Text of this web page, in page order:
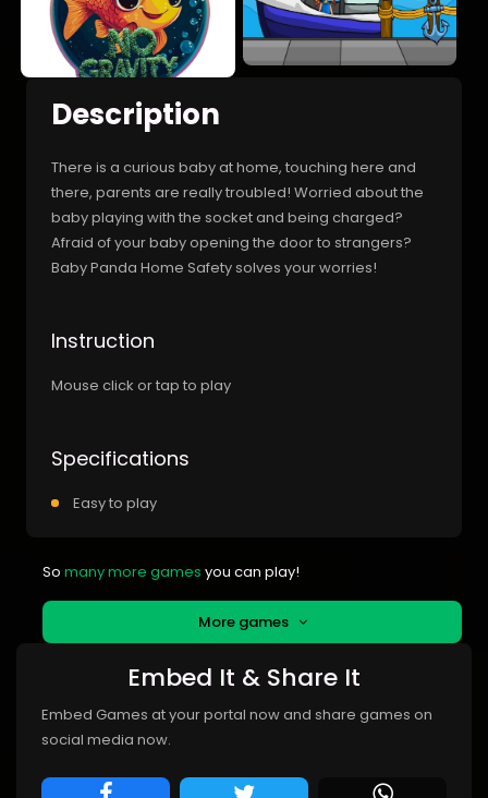
Description
There is a curious baby at home, touching here and
there, parents are really troubled! Worried about the
baby playing with the socket and being charged?
Afraid of your baby opening the door to strangers?
Baby Panda Home Safety solves your worries!
Instruction
Mouse click or tap to play
Specifications
Easy to play
So many more games you can play!
More games
Embed It & Share It
Embed Games at your portal now and share games on
social media now.